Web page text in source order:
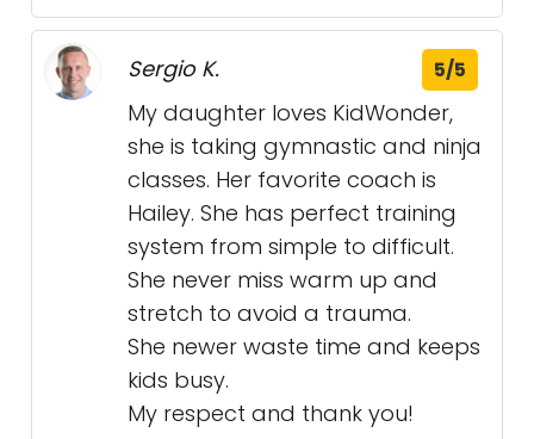
Sergio K. 5/5
My daughter loves KidWonder,
she is taking gymnastic and ninja
classes. Her favorite coach is
Hailey. She has perfect training
system from simple to difficult.
She never miss warm up and
stretch to avoid a trauma.
She newer waste time and keeps
kids busy.
My respect and thank you!